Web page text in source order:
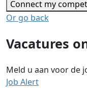
Connect my
Or go back
Vacatures
Meld u aan voor de
Job Alert